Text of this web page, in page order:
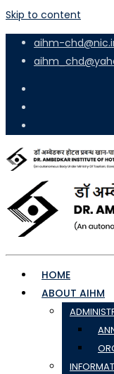
Skip to content
aihm-
HOME
ABOUT AIHM